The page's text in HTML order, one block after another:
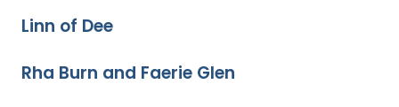
Linn of Dee
Rha Burn and Faerie Glen